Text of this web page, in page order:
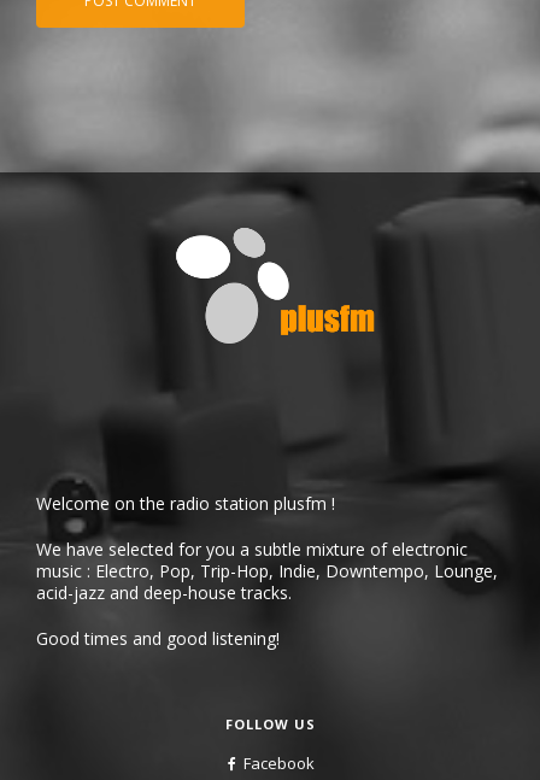
Welcome on the radio station plusfm !
We have selected for you a subtle mixture of electronic
music : Electro, Pop, Trip-Hop, Indie, Downtempo, Lounge,
acid-jazz and deep-house tracks.
Good times and good listening!
FOLLOW US
Facebook